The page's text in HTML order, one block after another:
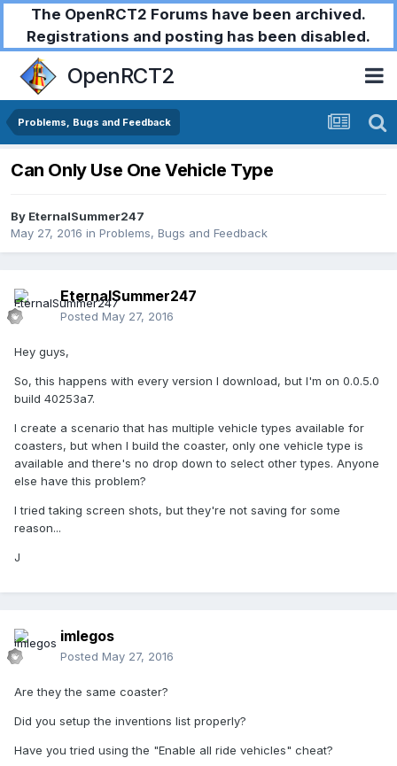
The OpenRCT2 Forums have been archived.
Registrations and posting has been disabled.
OpenRCT2
Problems, Bugs and Feedback
Can Only Use One Vehicle Type
By EternalSummer247
May 27, 2016 in Problems, Bugs and Feedback
EternalSummer247
Posted May 27, 2016
Hey guys,
So, this happens with every version I download, but I'm on 0.0.5.0
build 40253a7.
I create a scenario that has multiple vehicle types available for
coasters, but when I build the coaster, only one vehicle type is
available and there's no drop down to select other types. Anyone
else have this problem?
I tried taking screen shots, but they're not saving for some
reason...
J
imlegos
Posted May 27, 2016
Are they the same coaster?
Did you setup the inventions list properly?
Have you tried using the "Enable all ride vehicles" cheat?